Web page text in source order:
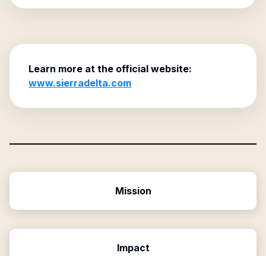
Learn more at the official website:
www.sierradelta.com
Mission
Impact